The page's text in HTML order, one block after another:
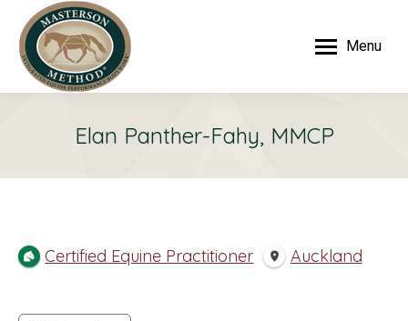
Menu
Elan Panther-Fahy, MMCP
Certified Equine Practitioner Auckland